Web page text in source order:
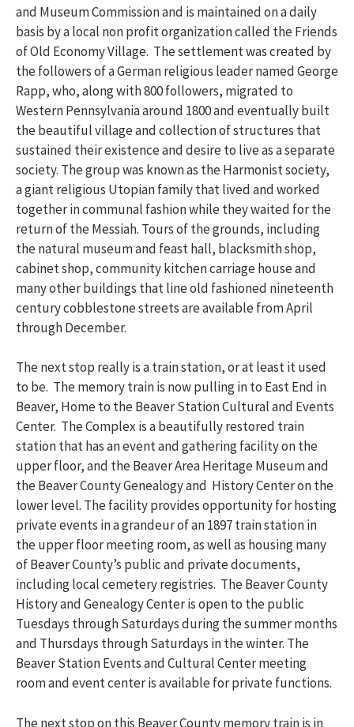
and Museum Commission and is maintained on a daily
basis by a local non profit organization called the Friends
of Old Economy Village. The settlement was created by
the followers of a German religious leader named George
Rapp, who, along with 800 followers, migrated to
Western Pennsylvania around 1800 and eventually built
the beautiful village and collection of structures that
sustained their existence and desire to live as a separate
society. The group was known as the Harmonist society,
a giant religious Utopian family that lived and worked
together in communal fashion while they waited for the
return of the Messiah. Tours of the grounds, including
the natural museum and feast hall, blacksmith shop,
cabinet shop, community kitchen carriage house and
many other buildings that line old fashioned nineteenth
century cobblestone streets are available from April
through December.
The next stop really is a train station, or at least it used
to be. The memory train is now pulling in to East End in
Beaver, Home to the Beaver Station Cultural and Events
Center. The Complex is a beautifully restored train
station that has an event and gathering facility on the
upper floor, and the Beaver Area Heritage Museum and
the Beaver County Genealogy and History Center on the
lower level. The facility provides opportunity for hosting
private events in a grandeur of an 1897 train station in
the upper floor meeting room, as well as housing many
of Beaver County’s public and private documents,
including local cemetery registries. The Beaver County
History and Genealogy Center is open to the public
Tuesdays through Saturdays during the summer months
and Thursdays through Saturdays in the winter. The
Beaver Station Events and Cultural Center meeting
room and event center is available for private functions.
The next stop on this Beaver County memory train is in